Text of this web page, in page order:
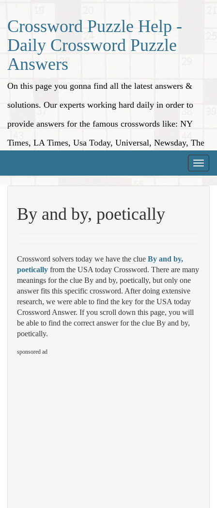
Crossword Puzzle Help -
Daily Crossword Puzzle
Answers
On this page you gonna find all the latest answers &
solutions. Our experts working hard daily in order to
provide answers for the famous crosswords like: NY
Times, LA Times, Usa Today, Universal, Newsday, The
Toggle
By and by, poetically
Crossword solvers today we have the clue By and by,
poetically from the USA today Crossword. There are many
meanings for the clue By and by, poetically, but only one
answer fits this specific crossword. After doing extensive
research, we were able to find the key for the USA today
Crossword Answer. If you scroll down this page, you will
be able to find the correct answer for the clue By and by,
poetically.
sponsored ad